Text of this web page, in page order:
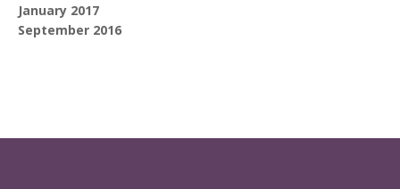
January 2017
September 2016